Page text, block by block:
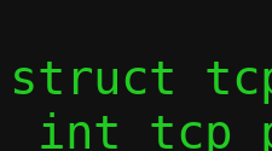
struct